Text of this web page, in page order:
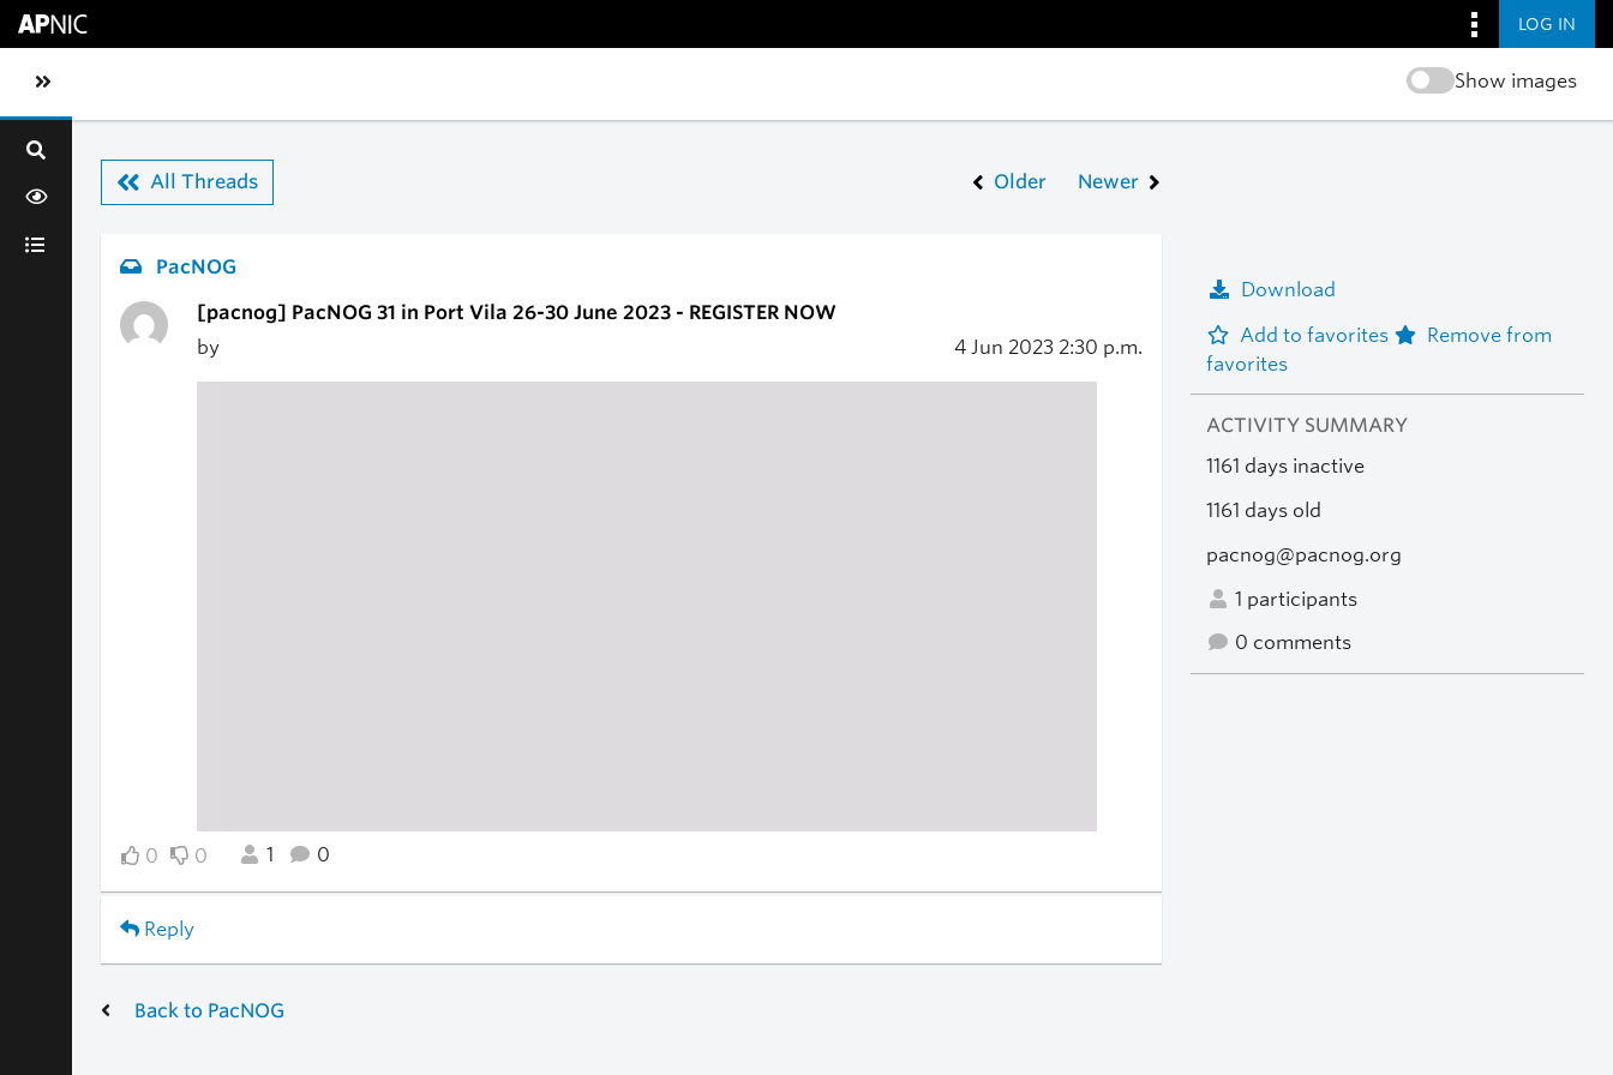
LOG IN
Toggle sidebar navigation Show images
All Threads Older Newer
PacNOG
[pacnog] PacNOG 31 in Port Vila 26-30 June 2023 - REGISTER NOW
by
4 Jun 2023 2:30 p.m.
0 0 1 0
Reply
Download
Add to favorites
Remove from
favorites
ACTIVITY SUMMARY
1161 days inactive
1161 days old
pacnog@pacnog.org
1 participants
0 comments
Back to PacNOG